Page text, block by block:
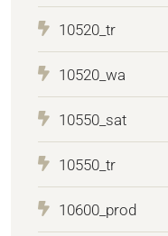
10520_tr
10520_wa
10550_sat
10550_tr
10600_prod